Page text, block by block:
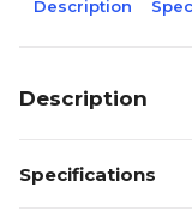
Description
Description
Specifications